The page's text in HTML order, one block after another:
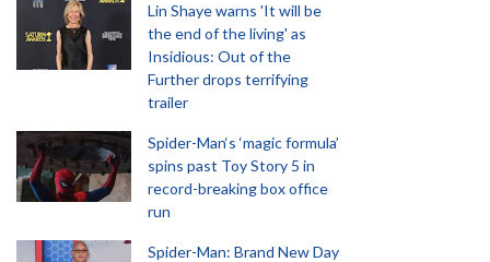
Lin Shaye warns 'It will be
the end of the living' as
Insidious: Out of the
Further drops terrifying
trailer
Spider-Man‘s ‘magic formula’
spins past Toy Story 5 in
record-breaking box office
run
Spider-Man: Brand New Day